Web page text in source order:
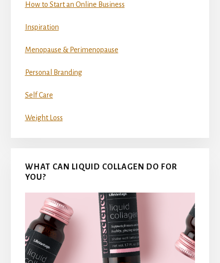
How to Start an Online Business
Inspiration
Menopause & Perimenopause
Personal Branding
Self Care
Weight Loss
WHAT CAN LIQUID COLLAGEN DO FOR
YOU?